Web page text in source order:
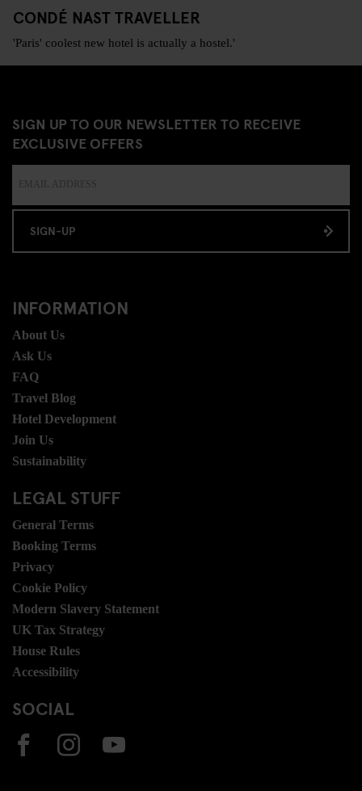
CONDÉ NAST TRAVELLER
'Paris' coolest new hotel is actually a hostel.'
SIGN UP TO OUR NEWSLETTER TO RECEIVE
EXCLUSIVE OFFERS
SIGN-UP
INFORMATION
About Us
Ask Us
FAQ
Travel Blog
Hotel Development
Join Us
Sustainability
LEGAL STUFF
General Terms
Booking Terms
Privacy
Cookie Policy
Modern Slavery Statement
UK Tax Strategy
House Rules
Accessibility
SOCIAL